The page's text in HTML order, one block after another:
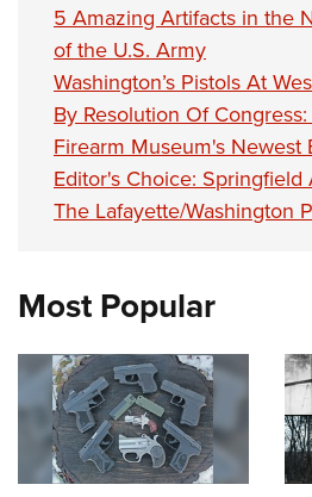
5 Amazing Artifacts in the
of the U.S. Army
Washington’s Pistols At
By Resolution Of
Firearm Museum's Newest
Editor's Choice: Springfield
The Lafayette/Washington
Most Popular